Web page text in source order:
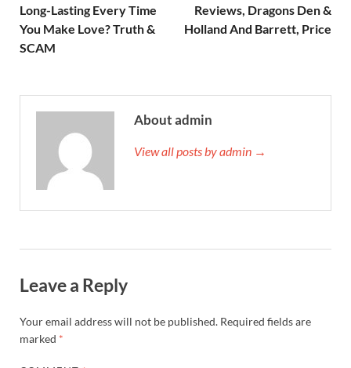
Long-Lasting Every Time
You Make Love? Truth &
SCAM
Reviews, Dragons Den &
Holland And Barrett, Price
About admin
View all posts by admin →
Leave a Reply
Your email address will not be published. Required fields are
marked *